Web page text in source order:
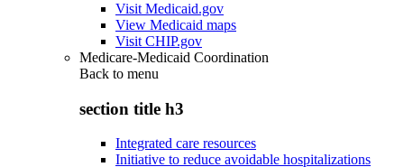
Visit Medicaid.gov
View Medicaid maps
Visit CHIP.gov
Medicare-Medicaid Coordination
Back to menu
section title h3
Integrated care resources
Initiative to reduce avoidable hospitalizations